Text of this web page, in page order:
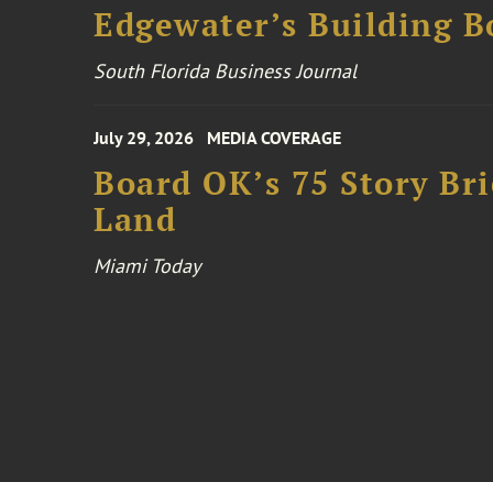
Edgewater’s Building
South Florida Business Journal
July 29, 2026 MEDIA COVERAGE
Board OK’s 75 Story
Land
Miami Today